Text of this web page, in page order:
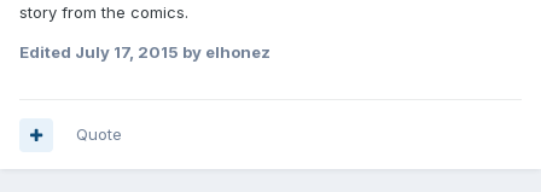
story from the comics.
Edited July 17, 2015 by elhonez
Quote